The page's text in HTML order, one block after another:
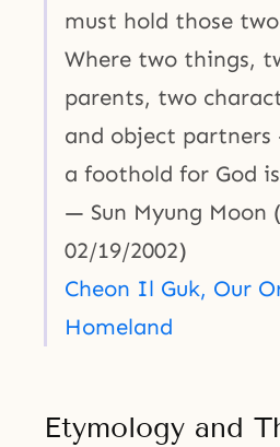
must hold those
Where two things,
parents, two
and object partners
a foothold for God
— Sun Myung Moon
02/19/2002)
Cheon Il Guk, Our
Homeland
Etymology and